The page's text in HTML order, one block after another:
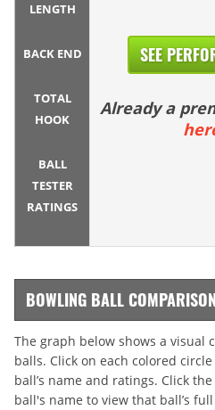
LENGTH
BACK END
TOTAL
HOOK
BALL
TESTER
RATINGS
SEE
Already a
BOWLING BALL
The graph below shows a visual
balls. Click on each colored
ball’s name and ratings. Click
ball's name to view that ball’s